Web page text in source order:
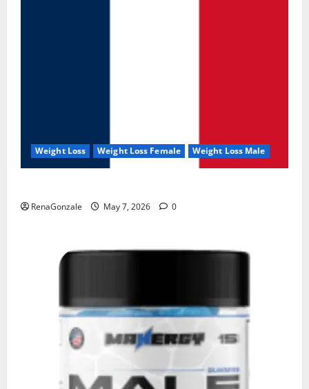
Weight Loss Weight Loss Female Weight Loss Male
RenaGonzale May 7, 2026 0